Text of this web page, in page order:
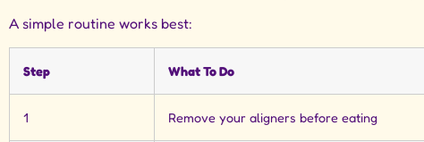
A simple routine works best:
Step What To Do
1 Remove your aligners before eating